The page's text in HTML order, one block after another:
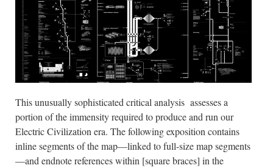
This unusually sophisticated critical analysis assesses a
portion of the immensity required to produce and run our
Electric Civilization era. The following exposition contains
inline segments of the map—linked to full-size map segments
—and endnote references within [square braces] in the